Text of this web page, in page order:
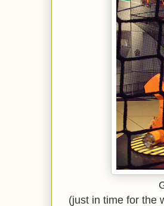
(just in time for the